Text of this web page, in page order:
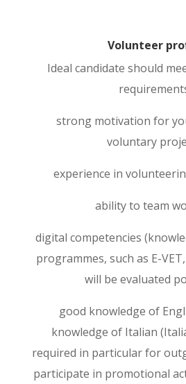
Volunteer
Ideal candidate should
strong motivation for
voluntary
experience in
ability to team
digital competencies
programmes, such as E-
will be evaluated
good knowledge of
knowledge of Italian
required in particular for
participate in promotional